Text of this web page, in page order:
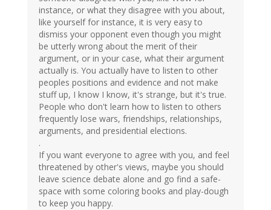
instance, or what they disagree with you about,
like yourself for instance, it is very easy to
dismiss your opponent even though you might
be utterly wrong about the merit of their
argument, or in your case, what their argument
actually is. You actually have to listen to other
peoples positions and evidence and not make
stuff up, I know I know, it's strange, but it's true.
People who don't learn how to listen to others
frequently lose wars, friendships, relationships,
arguments, and presidential elections.
.
If you want everyone to agree with you, and feel
threatened by other's views, maybe you should
leave science debate alone and go find a safe-
space with some coloring books and play-dough
to keep you happy.